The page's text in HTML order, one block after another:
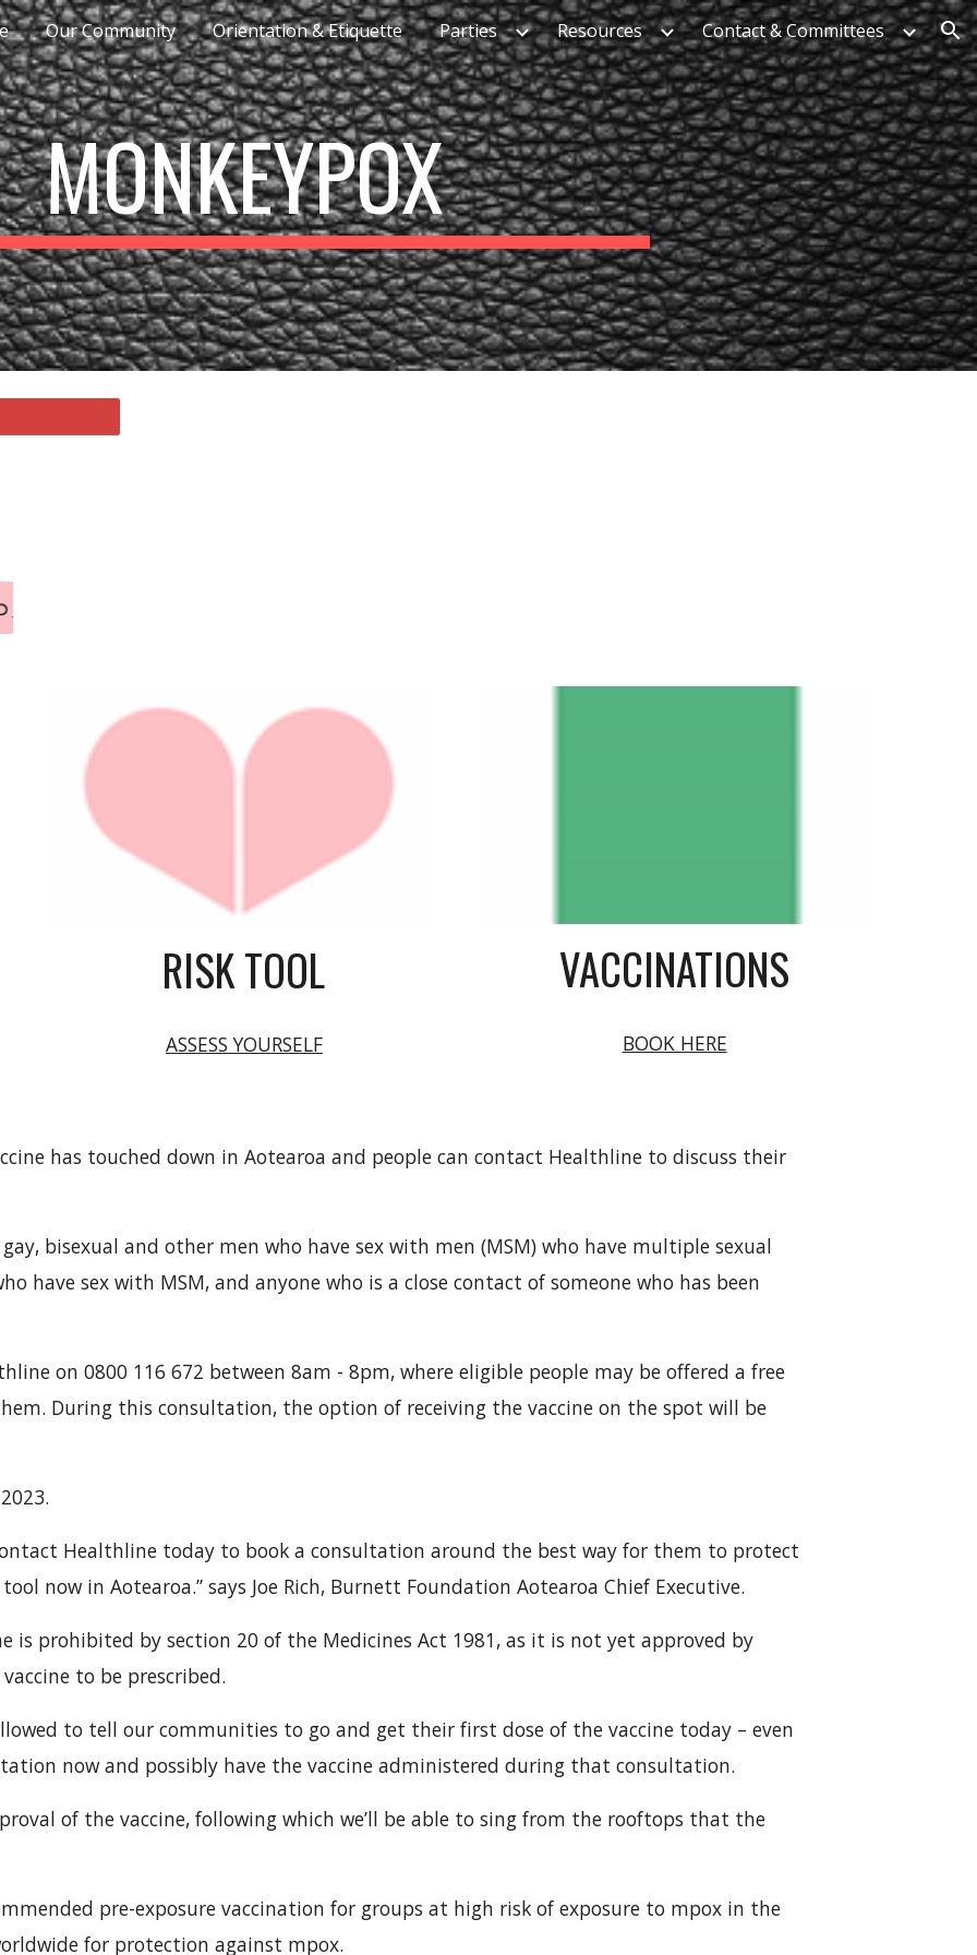
to main content Skip to navigation
Our Community Orientation & Etiquette Parties Resources Contact & Committees
MONKEYPOX
RISK TOOL
ASSESS YOURSELF
VACCINATIONS
BOOK HERE
has touched down in Aotearoa and people can contact Healthline to discuss their
bisexual and other men who have sex with men (MSM) who have multiple sexual
have sex with MSM, and anyone who is a close contact of someone who has been
on 0800 116 672 between 8am - 8pm, where eligible people may be offered a free
During this consultation, the option of receiving the vaccine on the spot will be
Healthline today to book a consultation around the best way for them to protect
now in Aotearoa.” says Joe Rich, Burnett Foundation Aotearoa Chief Executive.
is prohibited by section 20 of the Medicines Act 1981, as it is not yet approved by
to be prescribed.
to tell our communities to go and get their first dose of the vaccine today – even
now and possibly have the vaccine administered during that consultation.
of the vaccine, following which we’ll be able to sing from the rooftops that the
pre-exposure vaccination for groups at high risk of exposure to mpox in the
for protection against mpox.